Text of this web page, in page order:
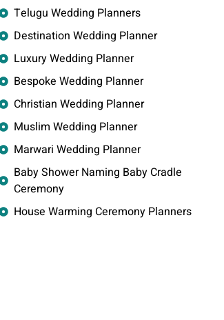
Telugu Wedding Planners
Destination Wedding Planner
Luxury Wedding Planner
Bespoke Wedding Planner
Christian Wedding Planner
Muslim Wedding Planner
Marwari Wedding Planner
Baby Shower Naming Baby Cradle
Ceremony
House Warming Ceremony Planners